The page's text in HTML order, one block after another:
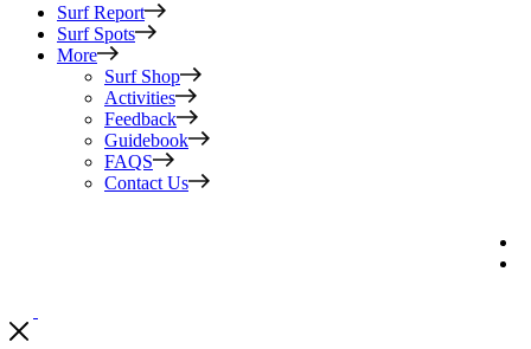
Surf Report
Surf Spots
More
Surf Shop
Activities
Feedback
Guidebook
FAQS
Contact Us